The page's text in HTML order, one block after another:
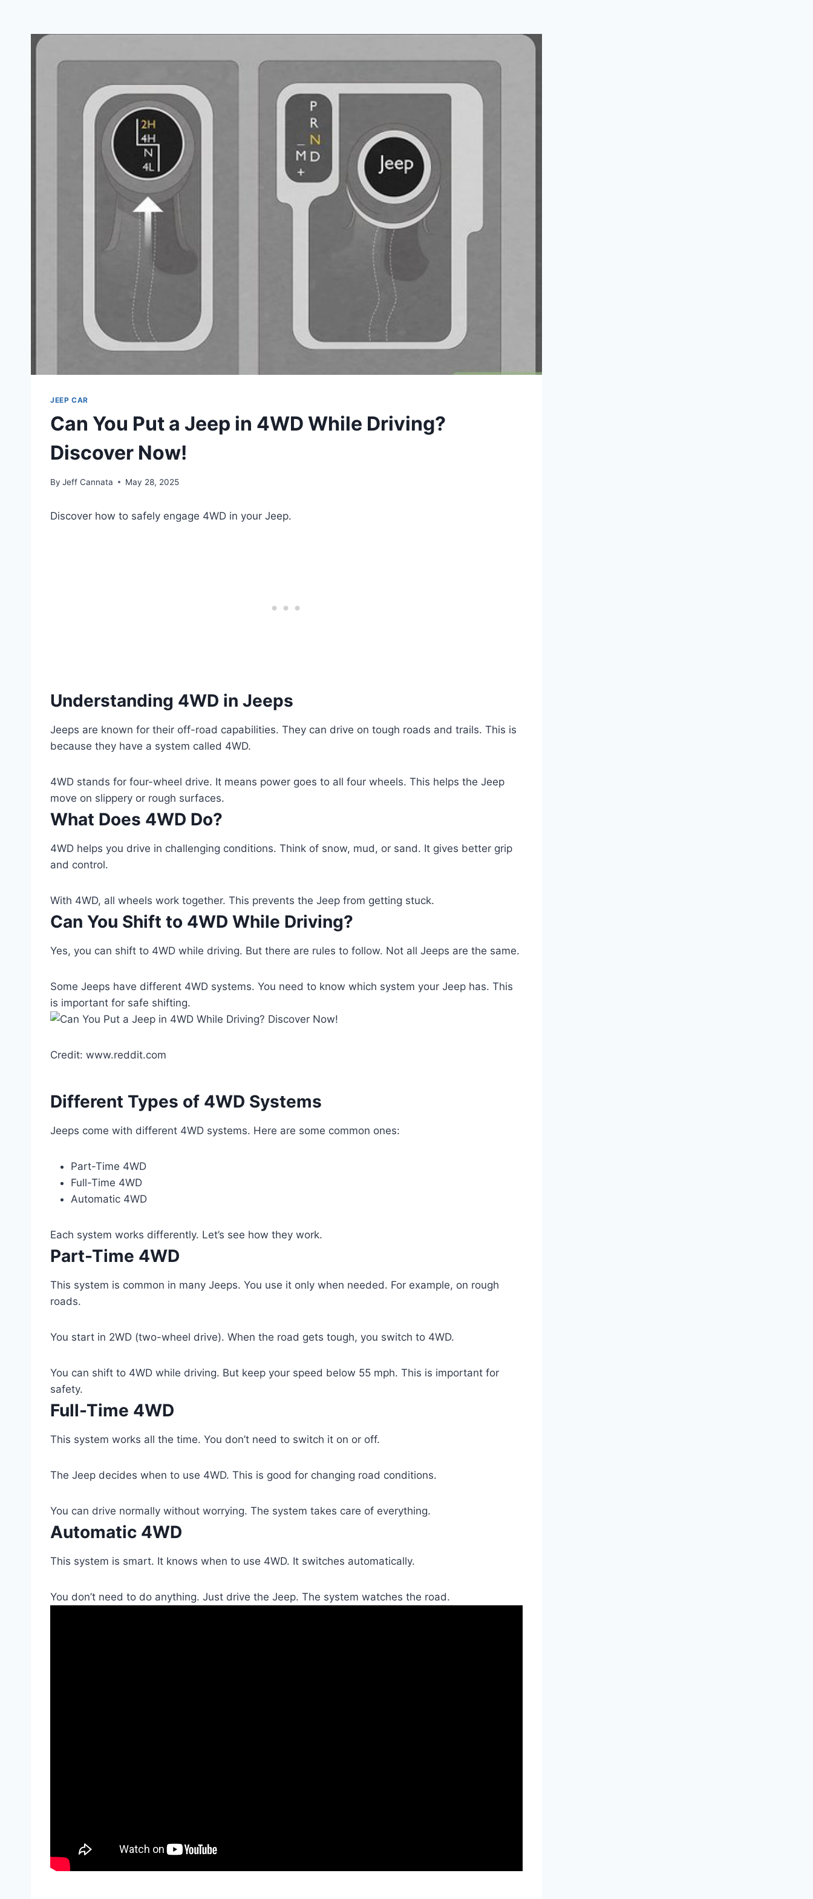
JEEP CAR
Can You Put a Jeep in 4WD While Driving?
Discover Now!
By Jeff Cannata May 28, 2025
Discover how to safely engage 4WD in your Jeep.
Understanding 4WD in Jeeps
Jeeps are known for their off-road capabilities. They can drive on tough roads and trails. This is
because they have a system called 4WD.
4WD stands for four-wheel drive. It means power goes to all four wheels. This helps the Jeep
move on slippery or rough surfaces.
What Does 4WD Do?
4WD helps you drive in challenging conditions. Think of snow, mud, or sand. It gives better grip
and control.
With 4WD, all wheels work together. This prevents the Jeep from getting stuck.
Can You Shift to 4WD While Driving?
Yes, you can shift to 4WD while driving. But there are rules to follow. Not all Jeeps are the same.
Some Jeeps have different 4WD systems. You need to know which system your Jeep has. This
is important for safe shifting.
Credit: www.reddit.com
Different Types of 4WD Systems
Jeeps come with different 4WD systems. Here are some common ones:
Part-Time 4WD
Full-Time 4WD
Automatic 4WD
Each system works differently. Let’s see how they work.
Part-Time 4WD
This system is common in many Jeeps. You use it only when needed. For example, on rough
roads.
You start in 2WD (two-wheel drive). When the road gets tough, you switch to 4WD.
You can shift to 4WD while driving. But keep your speed below 55 mph. This is important for
safety.
Full-Time 4WD
This system works all the time. You don’t need to switch it on or off.
The Jeep decides when to use 4WD. This is good for changing road conditions.
You can drive normally without worrying. The system takes care of everything.
Automatic 4WD
This system is smart. It knows when to use 4WD. It switches automatically.
You don’t need to do anything. Just drive the Jeep. The system watches the road.